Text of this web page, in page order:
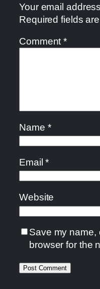
Your email
Required fields
Comment*
Name *
Email*
Website
Save my name,
browser for the